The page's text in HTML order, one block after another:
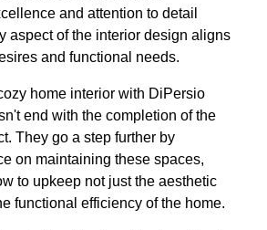
and attention to detail
aspect of the interior design aligns
and functional needs.
home interior with DiPersio
end with the completion of the
They go a step further by
on maintaining these spaces,
to upkeep not just the aesthetic
functional efficiency of the home.